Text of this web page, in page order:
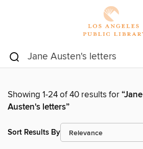
Showing 1-24 of 40 results for“Jane
Austen's letters”
Sort Results By